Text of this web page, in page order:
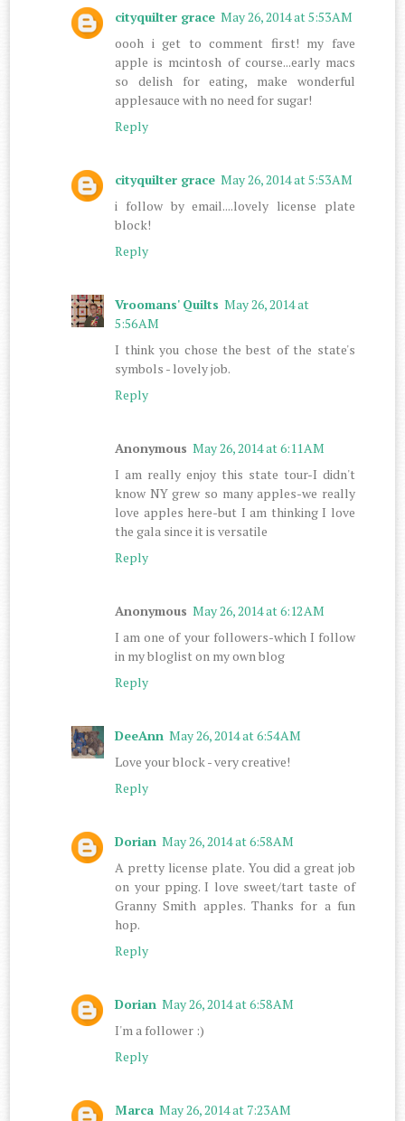
cityquilter grace May 26, 2014 at 5:53 AM
oooh i get to comment first! my fave
apple is mcintosh of course...early macs
so delish for eating, make wonderful
applesauce with no need for sugar!
Reply
cityquilter grace May 26, 2014 at 5:53 AM
i follow by email....lovely license plate
block!
Reply
Vroomans' Quilts May 26, 2014 at
5:56 AM
I think you chose the best of the state's
symbols - lovely job.
Reply
Anonymous May 26, 2014 at 6:11 AM
I am really enjoy this state tour-I didn't
know NY grew so many apples-we really
love apples here-but I am thinking I love
the gala since it is versatile
Reply
Anonymous May 26, 2014 at 6:12 AM
I am one of your followers-which I follow
in my bloglist on my own blog
Reply
DeeAnn May 26, 2014 at 6:54 AM
Love your block - very creative!
Reply
Dorian May 26, 2014 at 6:58 AM
A pretty license plate. You did a great job
on your pping. I love sweet/tart taste of
Granny Smith apples. Thanks for a fun
hop.
Reply
Dorian May 26, 2014 at 6:58 AM
I'm a follower :)
Reply
Marca May 26, 2014 at 7:23 AM